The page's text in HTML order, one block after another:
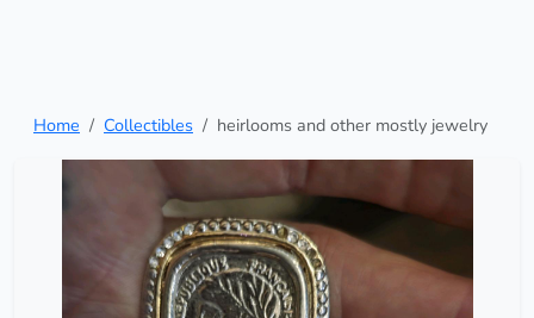
Home Collectibles heirlooms and other mostly jewelry